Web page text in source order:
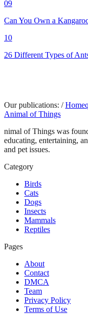
09
Can You Own a
10
26 Different Types of
Our publications: /
Animal of Things
nimal of Things was
educating, entertaining,
and pet issues.
Category
Birds
Cats
Dogs
Insects
Mammals
Reptiles
Pages
About
Contact
DMCA
Team
Privacy Policy
Terms of Use